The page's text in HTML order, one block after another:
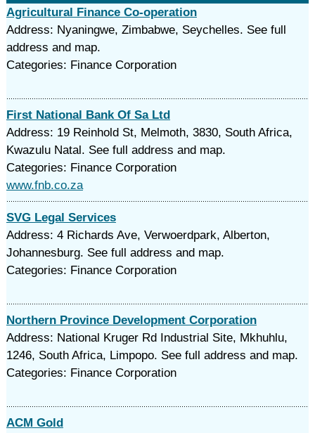
Agricultural Finance Co-operation
Address: Nyaningwe, Zimbabwe, Seychelles. See full
address and map.
Categories: Finance Corporation
First National Bank Of Sa Ltd
Address: 19 Reinhold St, Melmoth, 3830, South Africa,
Kwazulu Natal. See full address and map.
Categories: Finance Corporation
www.fnb.co.za
SVG Legal Services
Address: 4 Richards Ave, Verwoerdpark, Alberton,
Johannesburg. See full address and map.
Categories: Finance Corporation
Northern Province Development Corporation
Address: National Kruger Rd Industrial Site, Mkhuhlu,
1246, South Africa, Limpopo. See full address and map.
Categories: Finance Corporation
ACM Gold